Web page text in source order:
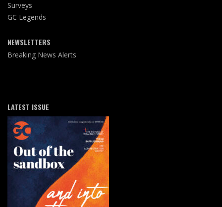
Surveys
GC Legends
NEWSLETTERS
Breaking News Alerts
LATEST ISSUE